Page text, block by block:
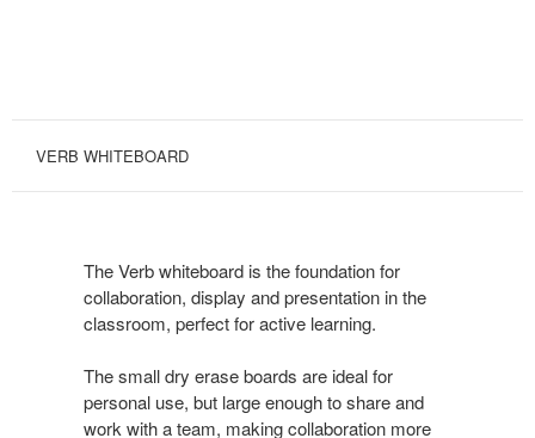
VERB WHITEBOARD
The Verb whiteboard is the foundation for
collaboration, display and presentation in the
classroom, perfect for active learning.
The small dry erase boards are ideal for
personal use, but large enough to share and
work with a team, making collaboration more